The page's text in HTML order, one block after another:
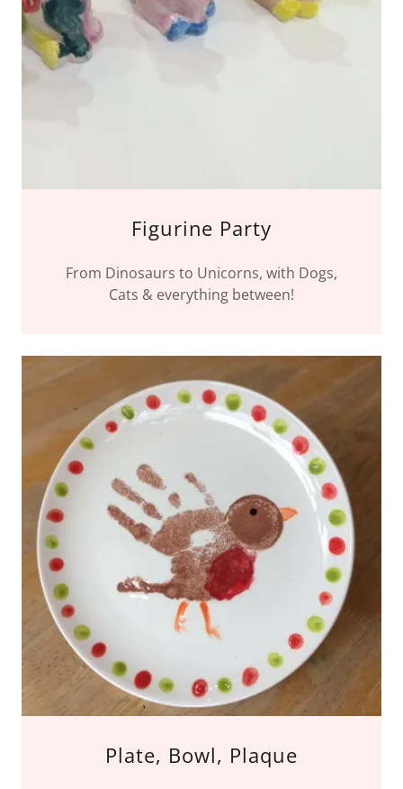
Figurine Party
From Dinosaurs to Unicorns, with Dogs,
Cats & everything between!
Plate, Bowl, Plaque